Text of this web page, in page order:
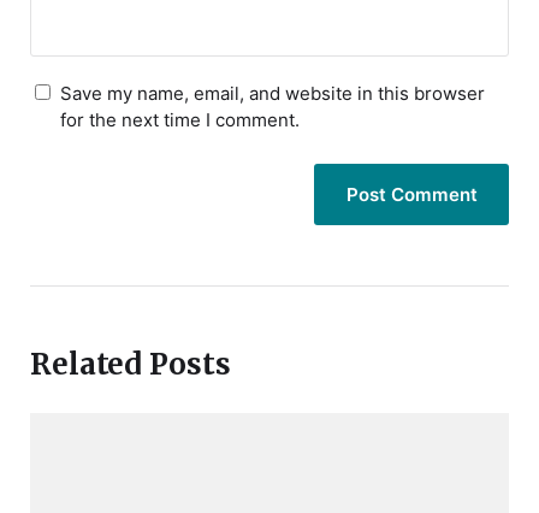
Save my name, email, and website in this browser
for the next time I comment.
Related Posts